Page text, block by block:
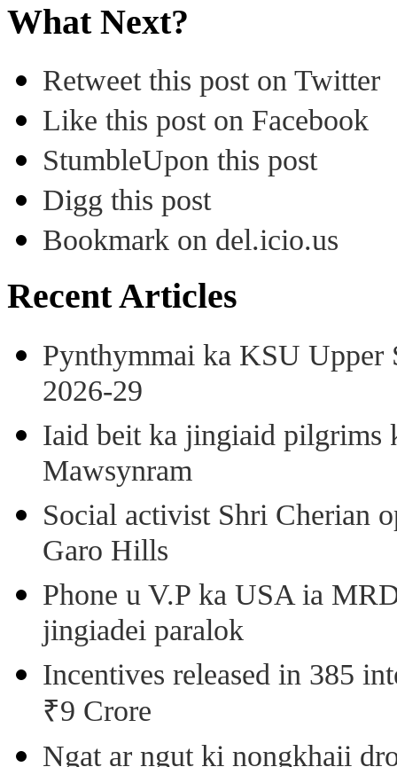
What Next?
Retweet this post on Twitter
Like this post on Facebook
StumbleUpon this post
Digg this post
Bookmark on del.icio.us
Recent Articles
Pynthymmai ka KSU
2026-29
Iaid beit ka jingiaid pilgrims
Mawsynram
Social activist Shri Cherian
Garo Hills
Phone u V.P ka USA ia
jingiadei paralok
Incentives released in 385
₹9 Crore
Ngat ar ngut ki nongkhaii